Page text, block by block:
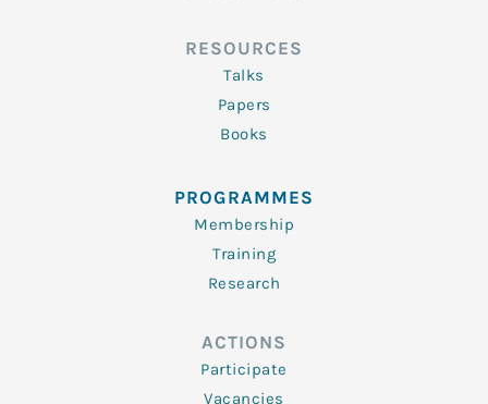
RESOURCES
Talks
Papers
Books
PROGRAMMES
Membership
Training
Research
ACTIONS
Participate
Vacancies